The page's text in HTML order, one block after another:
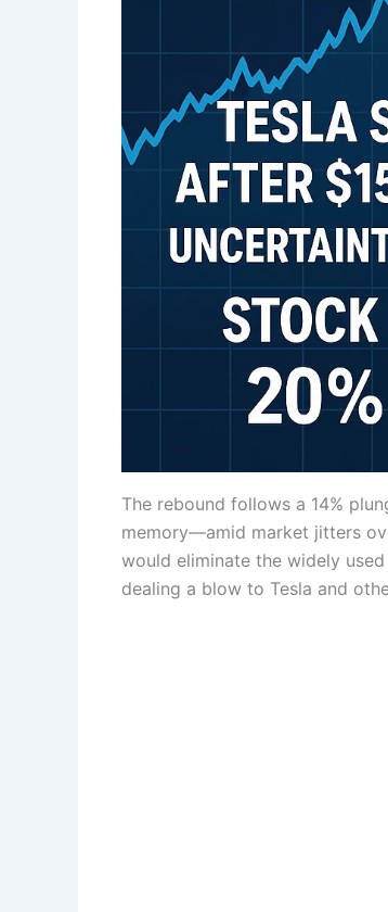
The rebound follows a 14%
memory—amid market jitters
would eliminate the widely
dealing a blow to Tesla and